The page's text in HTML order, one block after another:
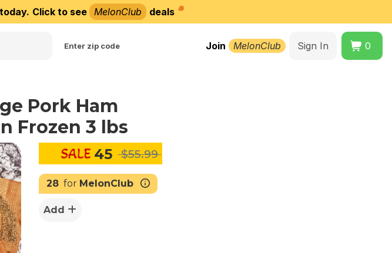
Click to see MelonClub deals
Enter zip code Join MelonClub Sign In 0
Pork Ham
Frozen 3 lbs
45 $55.99
28 for MelonClub
Add
city